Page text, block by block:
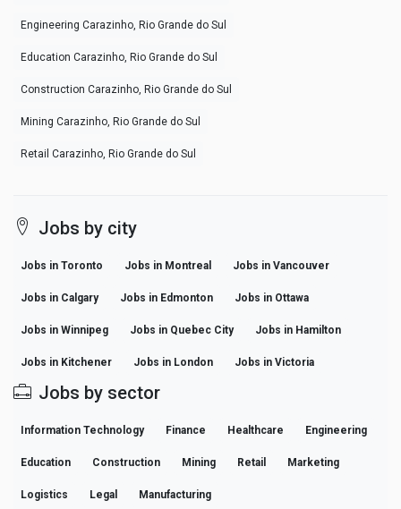
Engineering Carazinho, Rio Grande do Sul
Education Carazinho, Rio Grande do Sul
Construction Carazinho, Rio Grande do Sul
Mining Carazinho, Rio Grande do Sul
Retail Carazinho, Rio Grande do Sul
Jobs by city
Jobs in Toronto Jobs in Montreal Jobs in Vancouver
Jobs in Calgary Jobs in Edmonton Jobs in Ottawa
Jobs in Winnipeg Jobs in Quebec City Jobs in Hamilton
Jobs in Kitchener Jobs in London Jobs in Victoria
Jobs by sector
Information Technology Finance Healthcare Engineering
Education Construction Mining Retail Marketing
Logistics Legal Manufacturing